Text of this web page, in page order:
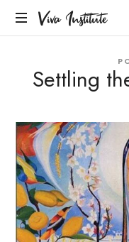
Viva
Viva Institute
is
act.
Settling